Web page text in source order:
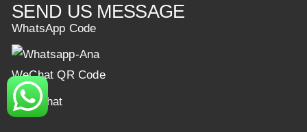
SEND US MESSAGE
WhatsApp Code
WeChat QR Code